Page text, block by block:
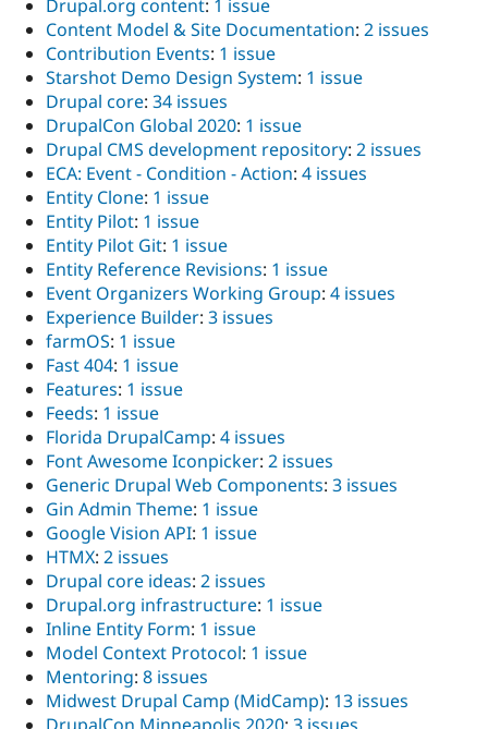
Drupal.org content: 1 issue
Content Model & Site Documentation: 2 issues
Contribution Events: 1 issue
Starshot Demo Design System: 1 issue
Drupal core: 34 issues
DrupalCon Global 2020: 1 issue
Drupal CMS development repository: 2 issues
ECA: Event - Condition - Action: 4 issues
Entity Clone: 1 issue
Entity Pilot: 1 issue
Entity Pilot Git: 1 issue
Entity Reference Revisions: 1 issue
Event Organizers Working Group: 4 issues
Experience Builder: 3 issues
farmOS: 1 issue
Fast 404: 1 issue
Features: 1 issue
Feeds: 1 issue
Florida DrupalCamp: 4 issues
Font Awesome Iconpicker: 2 issues
Generic Drupal Web Components: 3 issues
Gin Admin Theme: 1 issue
Google Vision API: 1 issue
HTMX: 2 issues
Drupal core ideas: 2 issues
Drupal.org infrastructure: 1 issue
Inline Entity Form: 1 issue
Model Context Protocol: 1 issue
Mentoring: 8 issues
Midwest Drupal Camp (MidCamp): 13 issues